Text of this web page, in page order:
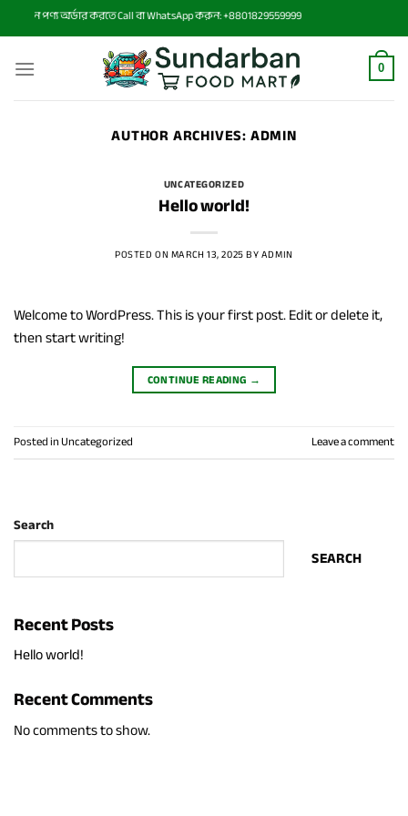
to
content
কোন পণ্য অর্ডার করতে Call বা WhatsApp করুন: +8801829559999
0
AUTHOR ARCHIVES:ADMIN
UNCATEGORIZED
Hello world!
POSTED ONMARCH 13, 2025BYADMIN
Welcome to WordPress. This is your first post. Edit or delete it,
then start writing!
CONTINUE READING →
Posted inUncategorized Leave a comment
Search
SEARCH
Recent Posts
Hello world!
Recent Comments
No comments to show.